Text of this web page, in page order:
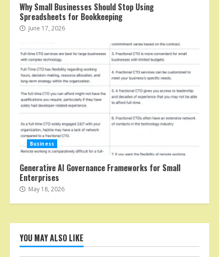
Why Small Businesses Should Stop Using
Spreadsheets for Bookkeeping
June 17, 2026
Business
Generative AI Governance Frameworks for Small
Enterprises
May 18, 2026
YOU MAY ALSO LIKE